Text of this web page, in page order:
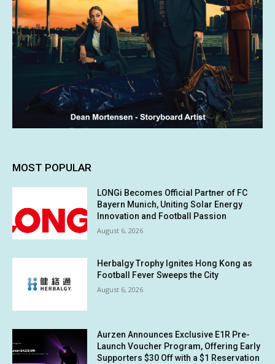
MOST POPULAR
LONGi Becomes Official Partner of FC
Bayern Munich, Uniting Solar Energy
Innovation and Football Passion
August 6, 2026
Herbalgy Trophy Ignites Hong Kong as
Football Fever Sweeps the City
August 6, 2026
Aurzen Announces Exclusive E1R Pre-
Launch Voucher Program, Offering Early
Supporters $30 Off with a $1 Reservation